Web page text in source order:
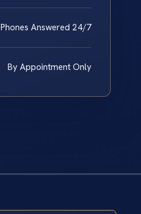
Phones Answered 24/7
By Appointment Only